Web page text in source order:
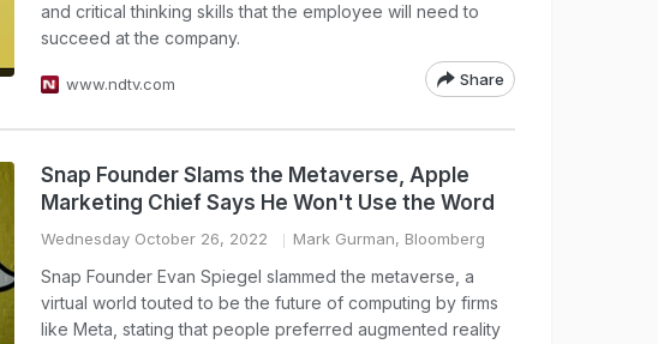
and critical thinking skills that the employee will need to
succeed at the company.
www.ndtv.com Share
Snap Founder Slams the Metaverse, Apple
Marketing Chief Says He Won't Use the Word
Wednesday October 26, 2022 Mark Gurman, Bloomberg
Snap Founder Evan Spiegel slammed the metaverse, a
virtual world touted to be the future of computing by firms
like Meta, stating that people preferred augmented reality